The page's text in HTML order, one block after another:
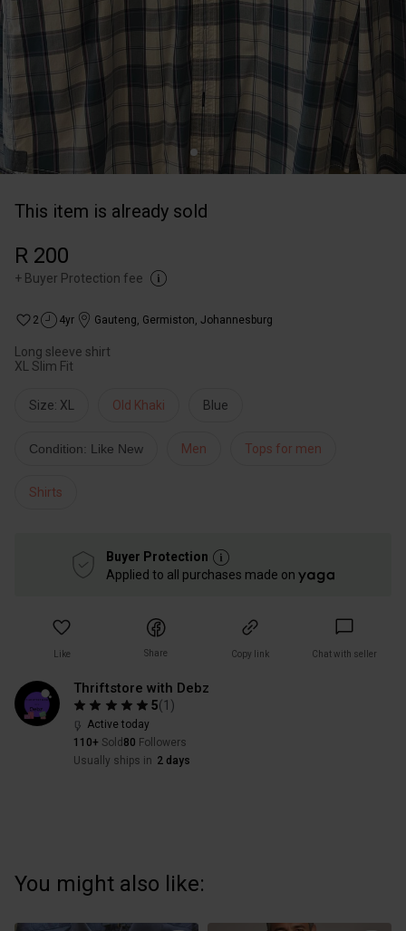
This item is already sold
R 200
+ Buyer Protection fee
2 4yr Gauteng, Germiston, Johannesburg
Long sleeve shirt
XL Slim Fit
Size: XL Old Khaki Blue
Condition: Like New Men Tops for men
Shirts
Buyer Protection
Applied to all purchases made on
Like Share Copy link Chat with seller
Thriftstore with Debz
5(1 )
Active today
110+ Sold 80 Followers
Usually ships in 2 days
You might also like: